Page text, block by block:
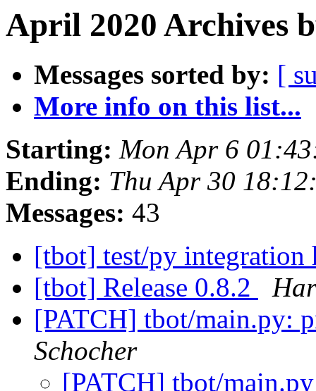
April 2020 Archives
Messages sorted by: [
More info on this list...
Starting: Mon Apr 6
Ending: Thu Apr 30
Messages: 43
[tbot] test/py integration
[tbot] Release 0.8.2
[PATCH] tbot/main.py:
Schocher
[PATCH] tbot/